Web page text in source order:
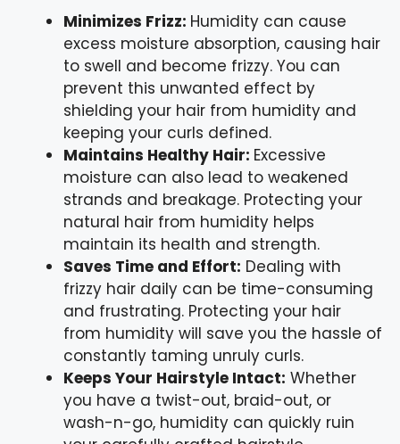
Minimizes Frizz: Humidity can cause
excess moisture absorption, causing hair
to swell and become frizzy. You can
prevent this unwanted effect by
shielding your hair from humidity and
keeping your curls defined.
Maintains Healthy Hair: Excessive
moisture can also lead to weakened
strands and breakage. Protecting your
natural hair from humidity helps
maintain its health and strength.
Saves Time and Effort: Dealing with
frizzy hair daily can be time-consuming
and frustrating. Protecting your hair
from humidity will save you the hassle of
constantly taming unruly curls.
Keeps Your Hairstyle Intact: Whether
you have a twist-out, braid-out, or
wash-n-go, humidity can quickly ruin